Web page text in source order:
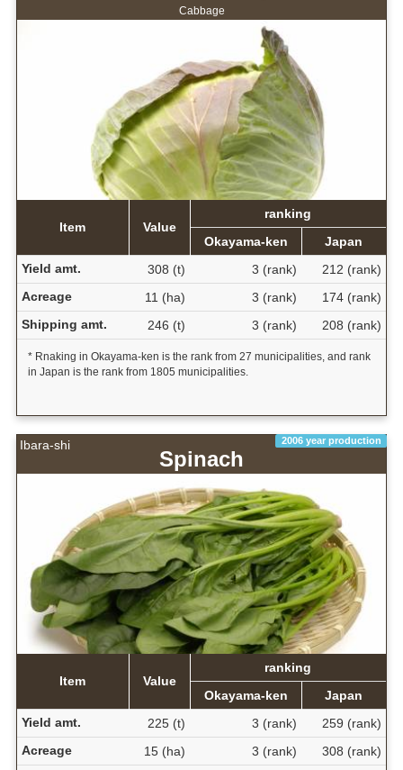
Cabbage
Item Value
ranking
Okayama-ken
Japan
Yield amt.
308 (t) 3 (rank)
212 (rank)
Acreage
11 (ha) 3 (rank)
174 (rank)
Shipping amt.
246 (t) 3 (rank) 208 (rank)
* Rnaking in Okayama-ken is the rank from 27 municipalities, and rank
in Japan is the rank from 1805 municipalities.
Ibara-shi 2006 year production
Spinach
Item Value
ranking
Okayama-ken
Japan
Yield amt.
225 (t) 3 (rank)
259 (rank)
Acreage
15 (ha) 3 (rank)
308 (rank)